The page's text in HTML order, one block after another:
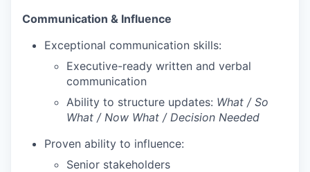
Communication & Influence
Exceptional communication skills:
Executive-ready written and verbal
communication
Ability to structure updates: What / So
What / Now What / Decision Needed
Proven ability to influence:
Senior stakeholders